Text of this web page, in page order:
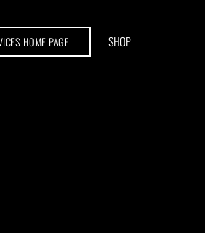
HOME PAGE SHOP